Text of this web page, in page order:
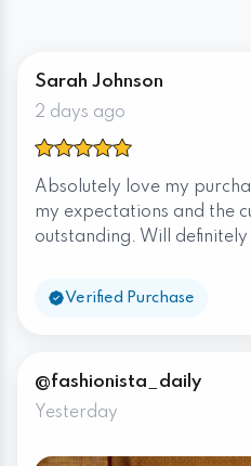
Sarah Johnson
2 days ago
Absolutely love my
my expectations and the
outstanding. Will
Verified Purchase
@fashionista_daily
Yesterday